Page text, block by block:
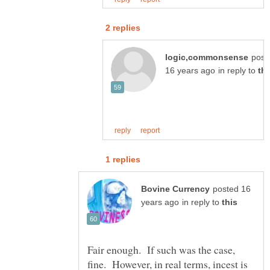
in reply to
posted 16
in reply to
Fair enough. If such was the case,
fine. However, in real terms, incest is